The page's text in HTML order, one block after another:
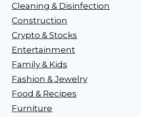
Cleaning & Disinfection
Construction
Crypto & Stocks
Entertainment
Family & Kids
Fashion & Jewelry
Food & Recipes
Furniture